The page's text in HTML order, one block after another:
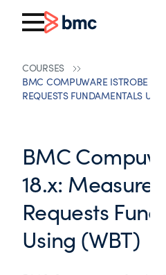
COURSES
BMC COMPUWARE ISTROBE
REQUESTS FUNDAMENTALS
BMC
18.x:
Requests
Using (WBT)